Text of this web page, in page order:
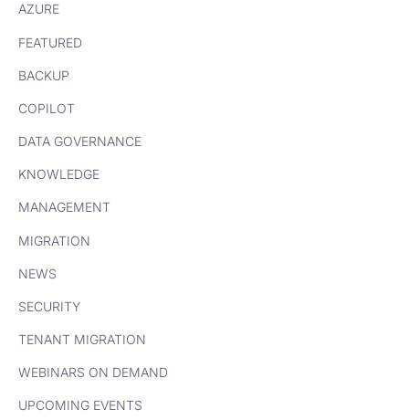
AZURE
FEATURED
BACKUP
COPILOT
DATA GOVERNANCE
KNOWLEDGE
MANAGEMENT
MIGRATION
NEWS
SECURITY
TENANT MIGRATION
WEBINARS ON DEMAND
UPCOMING EVENTS